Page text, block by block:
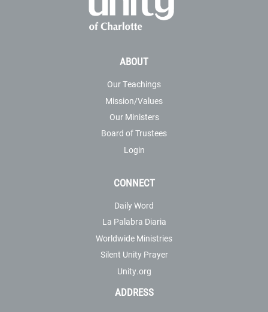
ABOUT
Our Teachings
Mission/Values
Our Ministers
Board of Trustees
Login
CONNECT
Daily Word
La Palabra Diaria
Worldwide Ministries
Silent Unity Prayer
Unity.org
ADDRESS